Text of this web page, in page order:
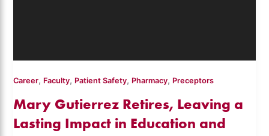
Career, Faculty, Patient Safety, Pharmacy, Preceptors
Mary Gutierrez Retires, Leaving a
Lasting Impact in Education and